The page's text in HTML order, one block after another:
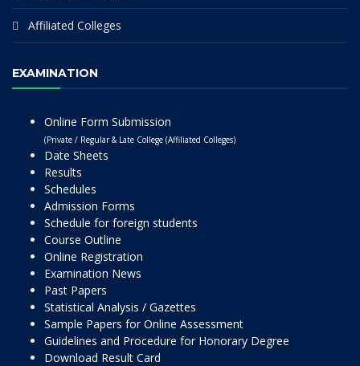
Affiliated Colleges
EXAMINATION
Online Form Submission
(Private / Regular & Late College (Affiliated Colleges)
Date Sheets
Results
Schedules
Admission Forms
Schedule for foreign students
Course Outline
Online Registration
Examination News
Past Papers
Statistical Analysis / Gazettes
Sample Papers for Online Assessment
Guidelines and Procedure for Honorary Degree
Download Result Card